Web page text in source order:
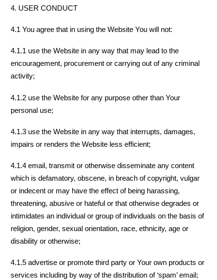
4. USER CONDUCT
4.1 You agree that in using the Website You will not:
4.1.1 use the Website in any way that may lead to the
encouragement, procurement or carrying out of any criminal
activity;
4.1.2 use the Website for any purpose other than Your
personal use;
4.1.3 use the Website in any way that interrupts, damages,
impairs or renders the Website less efficient;
4.1.4 email, transmit or otherwise disseminate any content
which is defamatory, obscene, in breach of copyright, vulgar
or indecent or may have the effect of being harassing,
threatening, abusive or hateful or that otherwise degrades or
intimidates an individual or group of individuals on the basis of
religion, gender, sexual orientation, race, ethnicity, age or
disability or otherwise;
4.1.5 advertise or promote third party or Your own products or
services including by way of the distribution of ‘spam’ email;